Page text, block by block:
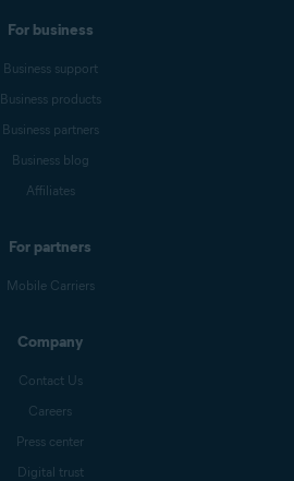
For business
Business support
Business products
Business partners
Business blog
Affiliates
For partners
Mobile Carriers
Company
Contact Us
Careers
Press center
Digital trust